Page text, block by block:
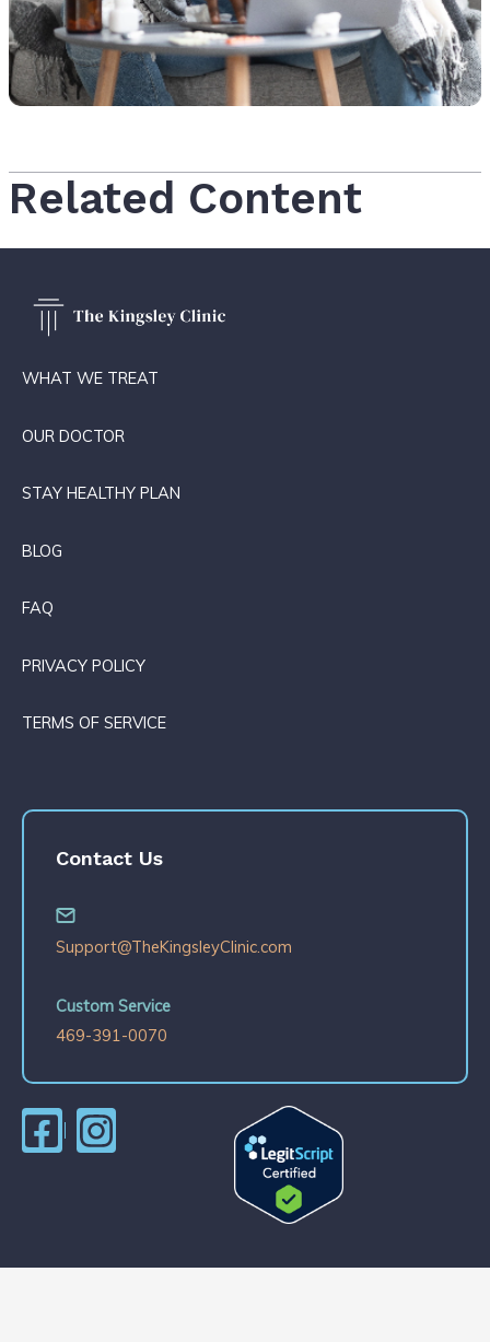
Related Content
WHAT WE TREAT
OUR DOCTOR
STAY HEALTHY PLAN
BLOG
FAQ
PRIVACY POLICY
TERMS OF SERVICE
Contact Us
Support@TheKingsleyClinic.com
Custom Service
469-391-0070